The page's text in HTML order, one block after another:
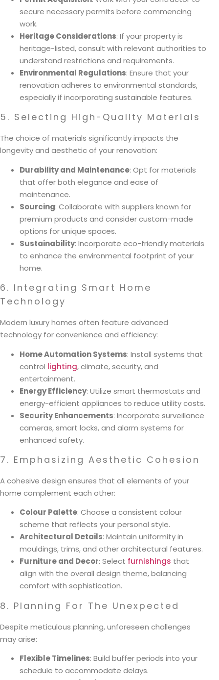
secure necessary permits before commencing
work.
Heritage Considerations: If your property is
heritage-listed, consult with relevant authorities to
understand restrictions and requirements.
Environmental Regulations: Ensure that your
renovation adheres to environmental standards,
especially if incorporating sustainable features.
5. Selecting High-Quality Materials
The choice of materials significantly impacts the
longevity and aesthetic of your renovation:
Durability and Maintenance: Opt for materials
that offer both elegance and ease of
maintenance.
Sourcing: Collaborate with suppliers known for
premium products and consider custom-made
options for unique spaces.
Sustainability: Incorporate eco-friendly materials
to enhance the environmental footprint of your
home.
6. Integrating Smart Home
Technology
Modern luxury homes often feature advanced
technology for convenience and efficiency:
Home Automation Systems: Install systems that
control lighting, climate, security, and
entertainment.
Energy Efficiency: Utilize smart thermostats and
energy-efficient appliances to reduce utility costs.
Security Enhancements: Incorporate surveillance
cameras, smart locks, and alarm systems for
enhanced safety.
7. Emphasizing Aesthetic Cohesion
A cohesive design ensures that all elements of your
home complement each other:
Colour Palette: Choose a consistent colour
scheme that reflects your personal style.
Architectural Details: Maintain uniformity in
mouldings, trims, and other architectural features.
Furniture and Decor: Select furnishings that
align with the overall design theme, balancing
comfort with sophistication.
8. Planning For The Unexpected
Despite meticulous planning, unforeseen challenges
may arise:
Flexible Timelines: Build buffer periods into your
schedule to accommodate delays.